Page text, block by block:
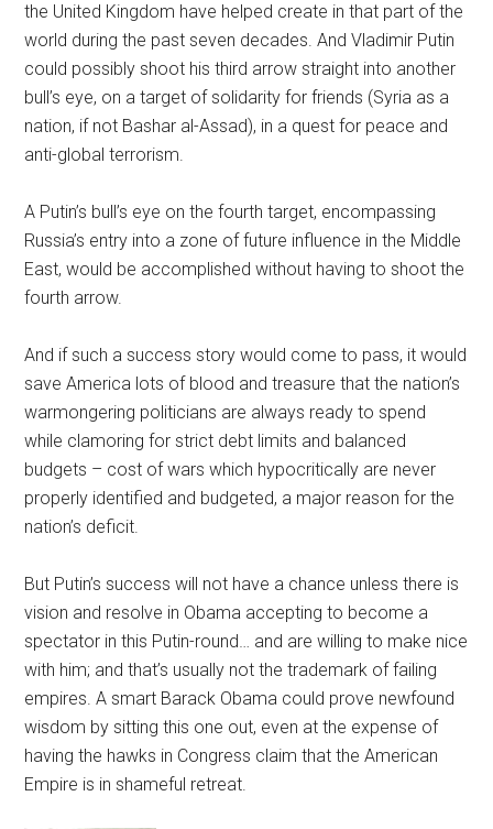
the United Kingdom have helped create in that part of the
world during the past seven decades. And Vladimir Putin
could possibly shoot his third arrow straight into another
bull’s eye, on a target of solidarity for friends (Syria as a
nation, if not Bashar al-Assad), in a quest for peace and
anti-global terrorism.
A Putin’s bull’s eye on the fourth target, encompassing
Russia’s entry into a zone of future influence in the Middle
East, would be accomplished without having to shoot the
fourth arrow.
And if such a success story would come to pass, it would
save America lots of blood and treasure that the nation’s
warmongering politicians are always ready to spend
while clamoring for strict debt limits and balanced
budgets – cost of wars which hypocritically are never
properly identified and budgeted, a major reason for the
nation’s deficit.
But Putin’s success will not have a chance unless there is
vision and resolve in Obama accepting to become a
spectator in this Putin-round… and are willing to make nice
with him; and that’s usually not the trademark of failing
empires. A smart Barack Obama could prove newfound
wisdom by sitting this one out, even at the expense of
having the hawks in Congress claim that the American
Empire is in shameful retreat.